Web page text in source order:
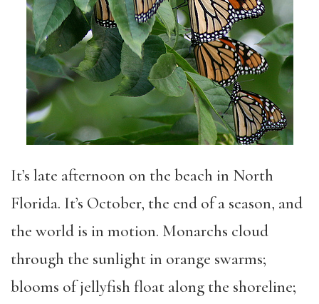
It’s late afternoon on the beach in North
Florida. It’s October, the end of a season, and
the world is in motion. Monarchs cloud
through the sunlight in orange swarms;
blooms of jellyfish float along the shoreline;